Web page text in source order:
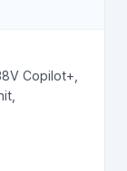
Copilot+,